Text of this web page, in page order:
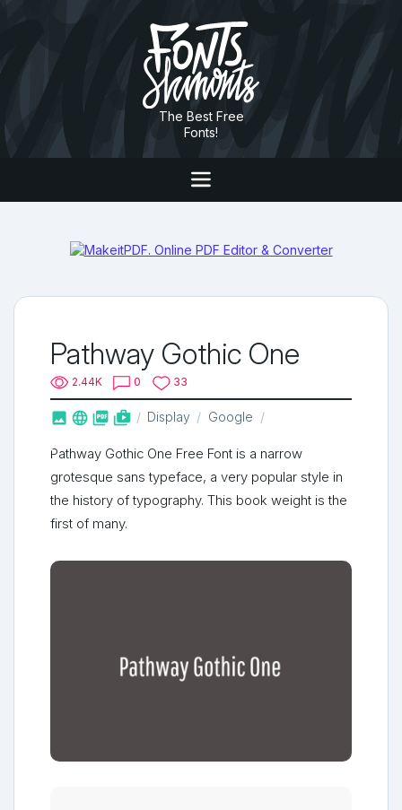
The Best Free
Fonts!
Pathway Gothic One
2.44K 0 33
   shop_two Display Google
Pathway Gothic One Free Font is a narrow
grotesque sans typeface, a very popular style in
the history of typography. This book weight is the
first of many.